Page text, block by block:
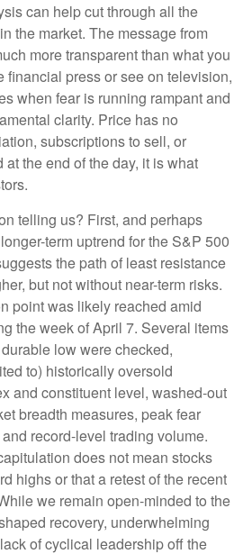
can help cut through all the
the market. The message from
more transparent than what you
financial press or see on television,
when fear is running rampant and
clarity. Price has no
subscriptions to sell, or
the end of the day, it is what
telling us? First, and perhaps
term uptrend for the S&P 500
the path of least resistance
but not without near-term risks.
point was likely reached amid
the week of April 7. Several items
low were checked,
to) historically oversold
and constituent level, washed-out
breadth measures, peak fear
record-level trading volume.
does not mean stocks
highs or that a retest of the recent
we remain open-minded to the
recovery, underwhelming
of cyclical leadership off the